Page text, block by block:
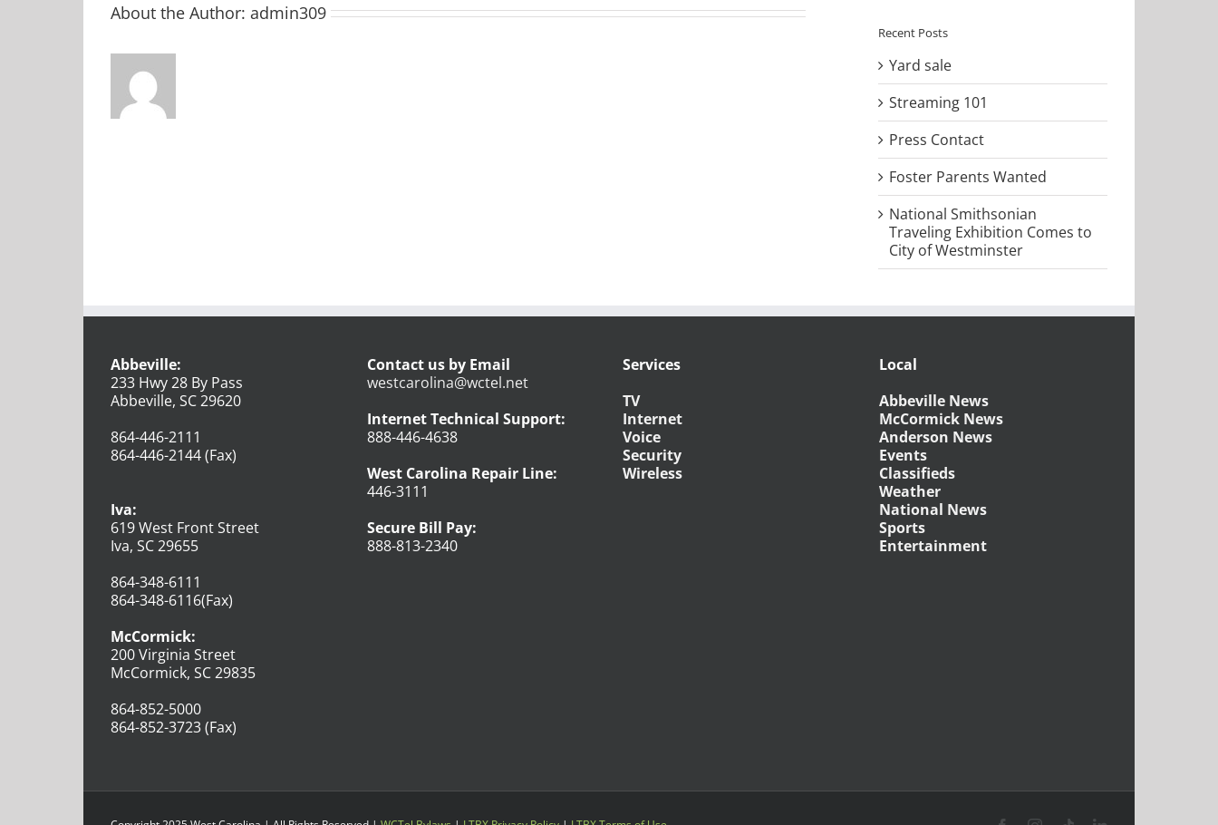
About the Author: admin309
Recent Posts
Yard sale
Streaming 101
Press Contact
Foster Parents Wanted
National Smithsonian
Traveling Exhibition Comes to
City of Westminster
Abbeville:
233 Hwy 28 By Pass
Abbeville, SC 29620
864-446-2111
864-446-2144 (Fax)
Iva:
619 West Front Street
Iva, SC 29655
864-348-6111
864-348-6116(Fax)
McCormick:
200 Virginia Street
McCormick, SC 29835
864-852-5000
864-852-3723 (Fax)
Contact us by Email
westcarolina@wctel.net
Internet Technical Support:
888-446-4638
West Carolina Repair Line:
446-3111
Secure Bill Pay:
888-813-2340
Services
TV
Internet
Voice
Security
Wireless
Local
Abbeville News
McCormick News
Anderson News
Events
Classifieds
Weather
National News
Sports
Entertainment